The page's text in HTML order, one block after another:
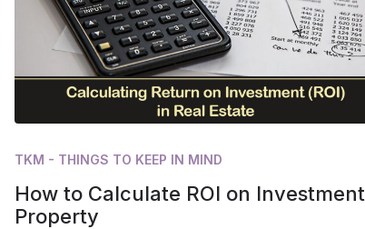
TKM - THINGS TO KEEP IN MIND
How to Calculate ROI on Investment
Property